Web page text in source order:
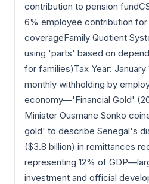
contribution to pension
6% employee contribution for
coverageFamily Quotient
using 'parts' based on
for families)Tax Year: January
monthly withholding by
economy—'Financial Gold'
Minister Ousmane Sonko
gold' to describe Senegal's
($3.8 billion) in remittances
representing 12% of
investment and official